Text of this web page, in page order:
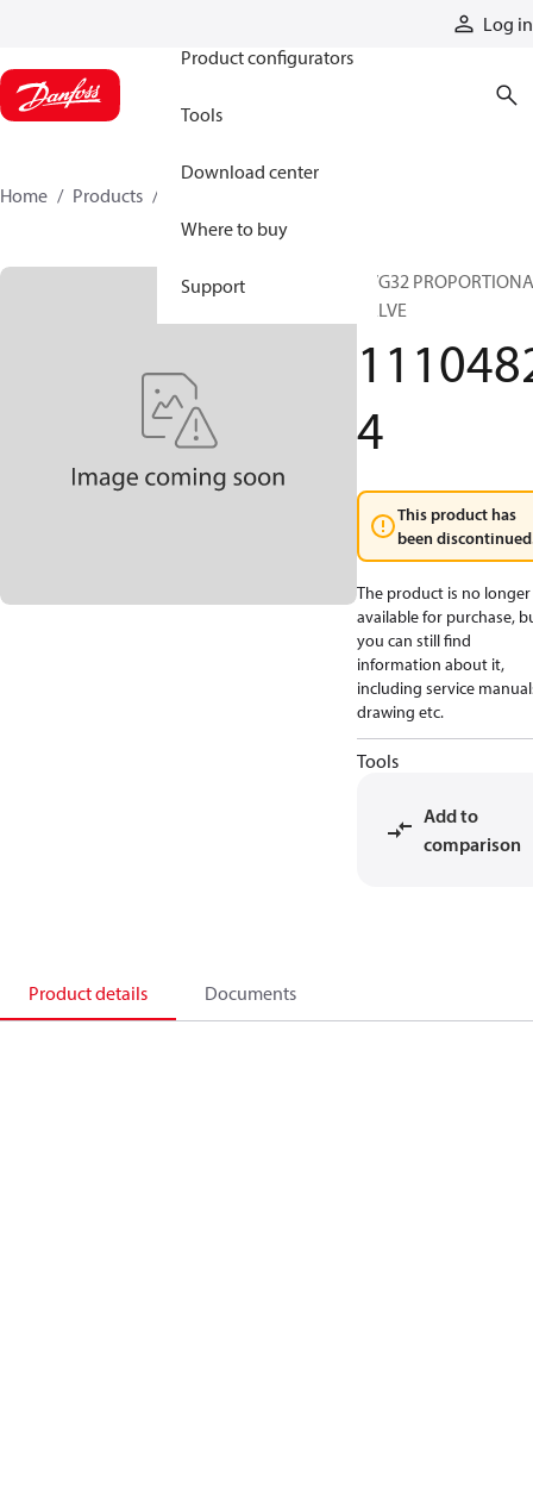
Log in
Product configurators
Tools
Download center
Where to buy
Support
Home Products
PVG32
VALVE
4
This product has
been
The product is no longer
available for purchase,
you can still find
information about it,
including service
drawing etc.
Tools
Add to
comparison
Product details Documents